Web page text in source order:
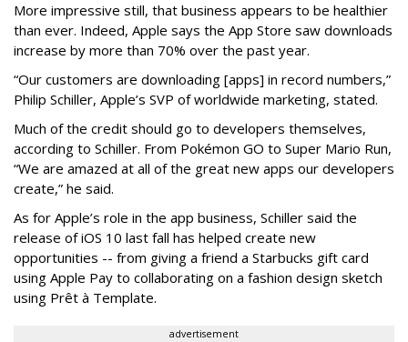
More impressive still, that business appears to be healthier
than ever. Indeed, Apple says the App Store saw downloads
increase by more than 70% over the past year.
“Our customers are downloading [apps] in record numbers,”
Philip Schiller, Apple’s SVP of worldwide marketing, stated.
Much of the credit should go to developers themselves,
according to Schiller. From Pokémon GO to Super Mario Run,
“We are amazed at all of the great new apps our developers
create,” he said.
As for Apple’s role in the app business, Schiller said the
release of iOS 10 last fall has helped create new
opportunities -- from giving a friend a Starbucks gift card
using Apple Pay to collaborating on a fashion design sketch
using Prêt à Template.
advertisement